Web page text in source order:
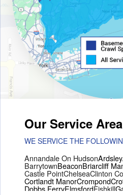
Our Service Area
WE SERVICE THE
Annandale On HudsonArdsley
BarrytownBeaconBriarcliff
Castle PointChelseaClinton
Cortlandt ManorCrompond
Dobbs FerryElmsfordFishkill